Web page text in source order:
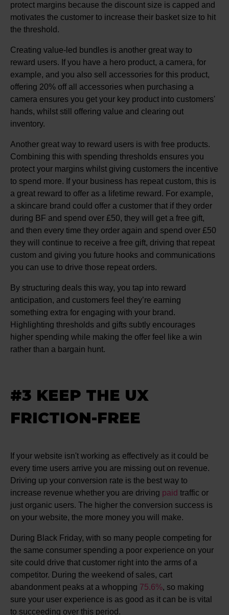
protect margins because the discount size is capped and
motivates the customer to increase their basket size to hit
the threshold.
Creating value-led bundles is another great way to
reward users. If you have a hero product, a camera, for
example, and you also sell accessories for this product,
offering 20% off all accessories when purchasing a
camera ensures you get your key product into customers'
hands, whilst still offering value and clearing out
inventory.
Another great way to reward users is with free products.
Combining this with spending thresholds ensures you
protect your margins whilst giving customers the incentive
to spend more. If your business has repeat custom, this is
a great reward to offer as a lifetime reward. For example,
a skincare brand could offer a customer that if they order
during BF and spend over £50, they will get a free gift,
and then every time they order again and spend over £50
they will continue to receive a free gift, driving that repeat
custom and giving you future hooks and communications
you can use to drive those repeat orders.
By structuring deals this way, you tap into reward
anticipation, and customers feel they’re earning
something extra for engaging with your brand.
Highlighting thresholds and gifts subtly encourages
higher spending while making the offer feel like a win
rather than a bargain hunt.
#3 KEEP THE UX
FRICTION-FREE
If your website isn't working as effectively as it could be
every time users arrive you are missing out on revenue.
Driving up your conversion rate is the best way to
increase revenue whether you are driving paid traffic or
just organic users. The higher the conversion success is
on your website, the more money you will make.
During Black Friday, with so many people competing for
the same consumer spending a poor experience on your
site could drive that customer right into the arms of a
competitor. During the weekend of sales, cart
abandonment peaks at a whopping 75.6%, so making
sure your user experience is as good as it can be is vital
to succeeding over this period.